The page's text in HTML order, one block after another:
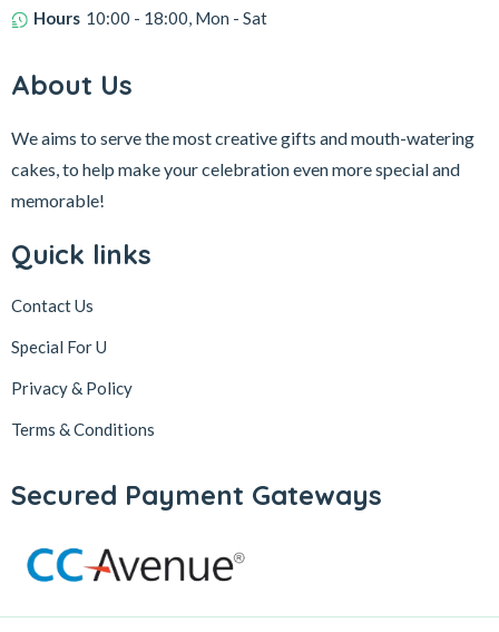
Hours 10:00 - 18:00, Mon - Sat
About Us
We aims to serve the most creative gifts and mouth-watering
cakes, to help make your celebration even more special and
memorable!
Quick links
Contact Us
Special For U
Privacy & Policy
Terms & Conditions
Secured Payment Gateways